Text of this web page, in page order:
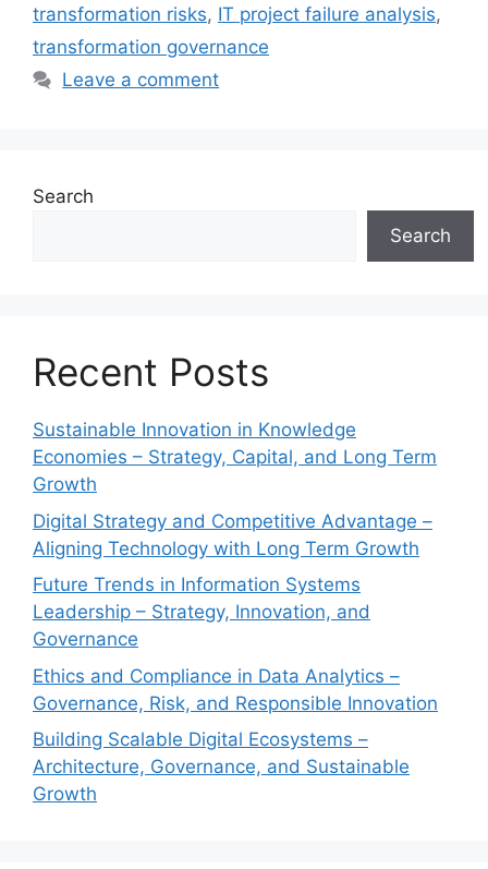
transformation risks, IT project failure analysis,
transformation governance
Leave a comment
Search
Search
Recent Posts
Sustainable Innovation in Knowledge
Economies – Strategy, Capital, and Long Term
Growth
Digital Strategy and Competitive Advantage –
Aligning Technology with Long Term Growth
Future Trends in Information Systems
Leadership – Strategy, Innovation, and
Governance
Ethics and Compliance in Data Analytics –
Governance, Risk, and Responsible Innovation
Building Scalable Digital Ecosystems –
Architecture, Governance, and Sustainable
Growth